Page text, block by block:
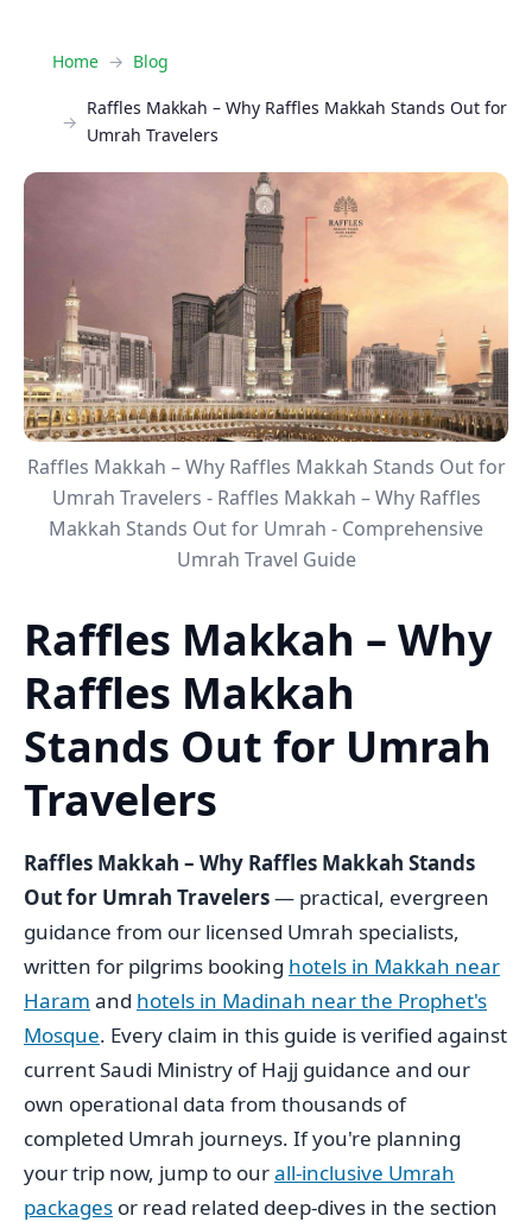
Home Blog
Raffles Makkah – Why Raffles Makkah Stands Out for
Umrah Travelers
Raffles Makkah – Why Raffles Makkah Stands Out for
Umrah Travelers - Raffles Makkah – Why Raffles
Makkah Stands Out for Umrah - Comprehensive
Umrah Travel Guide
Raffles Makkah – Why
Raffles Makkah
Stands Out for Umrah
Travelers
Raffles Makkah – Why Raffles Makkah Stands
Out for Umrah Travelers— practical, evergreen
guidance from our licensed Umrah specialists,
written for pilgrims booking hotels in Makkah near
Haram and hotels in Madinah near the Prophet's
Mosque. Every claim in this guide is verified against
current Saudi Ministry of Hajj guidance and our
own operational data from thousands of
completed Umrah journeys. If you're planning
your trip now, jump to ourall-inclusive Umrah
packages or read related deep-dives in the section